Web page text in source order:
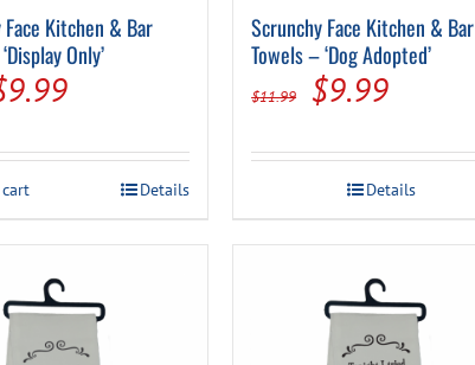
Kitchen & Bar
Only’
9.99Current
is:
$9.99.
Details
Scrunchy Face Kitchen & Bar
Towels – ‘Dog Adopted’
$11.99
Original
was:
$11.99.
$9.99Current
is:
$9.99.
Details